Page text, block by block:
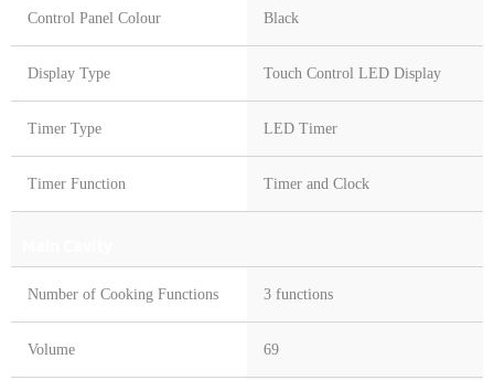
Control Panel Colour Black
Display Type Touch Control LED Display
Timer Type LED Timer
Timer Function Timer and Clock
Number of Cooking Functions 3 functions
Volume 69